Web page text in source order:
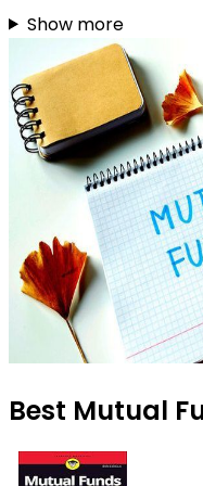
Show more
Best Mutual